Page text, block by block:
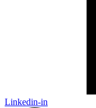
Linkedin-in